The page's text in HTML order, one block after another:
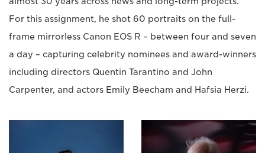
For this assignment, he shot 60 portraits on the full-
frame mirrorless Canon EOS R – between four and seven
a day – capturing celebrity nominees and award-winners
including directors Quentin Tarantino and John
Carpenter, and actors Emily Beecham and Hafsia Herzi.